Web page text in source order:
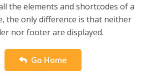
the elements and shortcodes of a
the only difference is that neither
nor footer are displayed.
Go Home